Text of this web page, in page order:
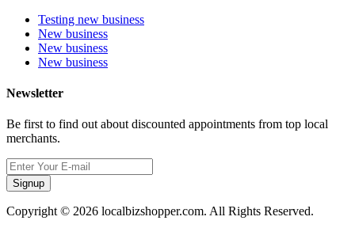
Testing new business
New business
New business
New business
Newsletter
Be first to find out about discounted appointments from top local
merchants.
Signup
Copyright © 2026 localbizshopper.com. All Rights Reserved.